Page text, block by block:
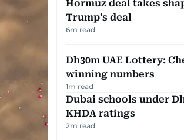
Hormuz deal takes
Trump’s deal
6m read
Dh30m UAE Lottery:
winning numbers
1m read
Dubai schools under
KHDA ratings
2m read